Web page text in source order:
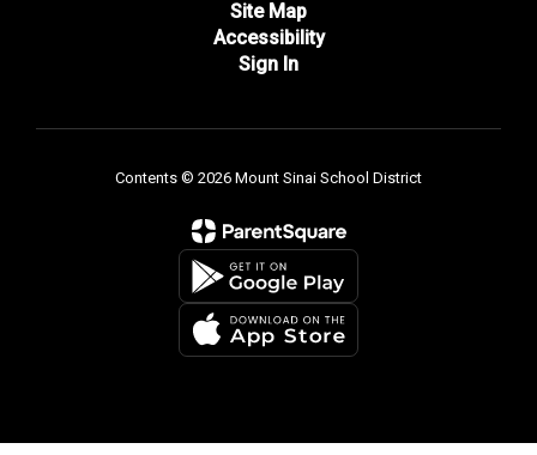
Site Map
Accessibility
Sign In
Contents © 2026 Mount Sinai School District